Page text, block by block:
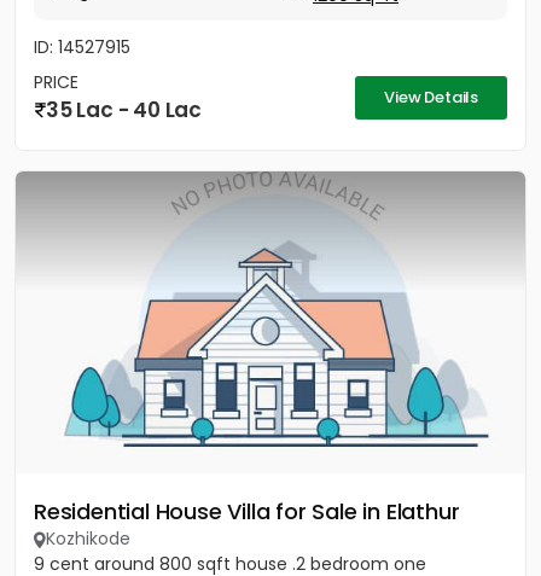
ID: 14527915
PRICE
35 Lac - 40 Lac View Details
Residential House Villa for Sale in Elathur
Kozhikode
9 cent around 800 sqft house .2 bedroom one